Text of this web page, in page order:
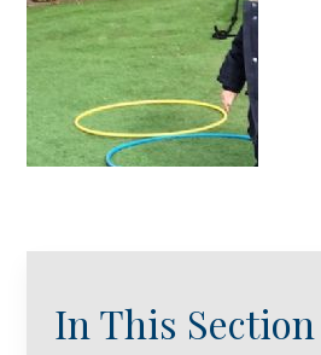
In This Section